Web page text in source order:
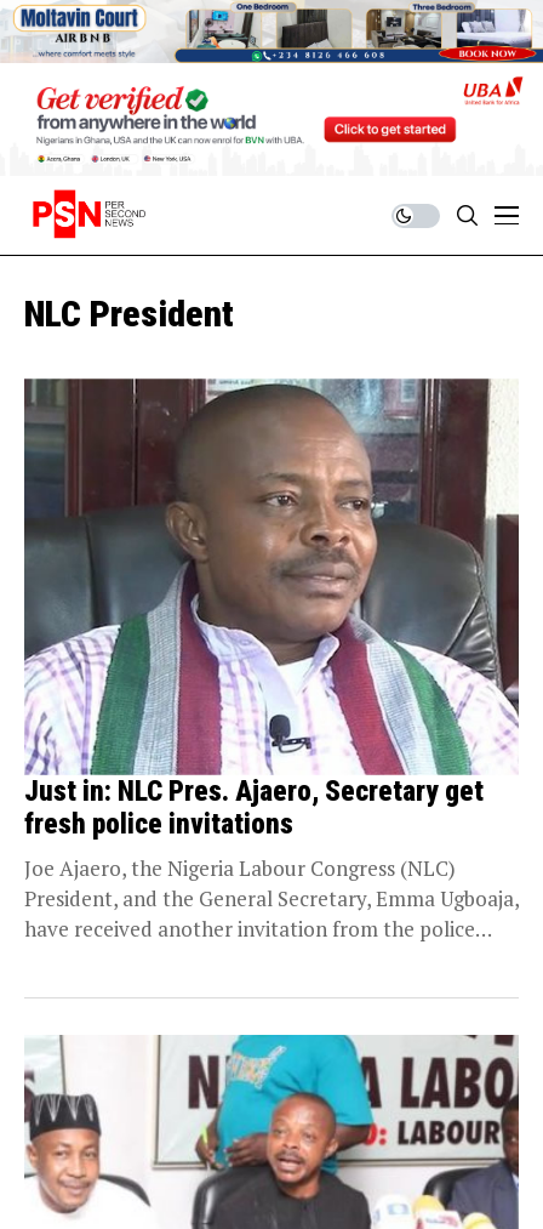
NLC President
Just in: NLC Pres. Ajaero, Secretary get
fresh police invitations
Joe Ajaero, the Nigeria Labour Congress (NLC)
President, and the General Secretary, Emma Ugboaja,
have received another invitation from the police